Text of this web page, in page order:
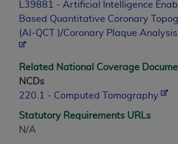
L39881 - Artificial Intelligence
Based Quantitative Coronary
(AI-QCT )/Coronary Plaque
Related National Coverage
NCDs
220.1 - Computed Tomography
Statutory Requirements URLs
N/A
the restrictions of DFARS
1995) and DFARS 227.7202-
of FAR 52.227-14 (December
52.227-19 (December 2007), as
any applicable agency FAR
non-Department of Defense
procurements.